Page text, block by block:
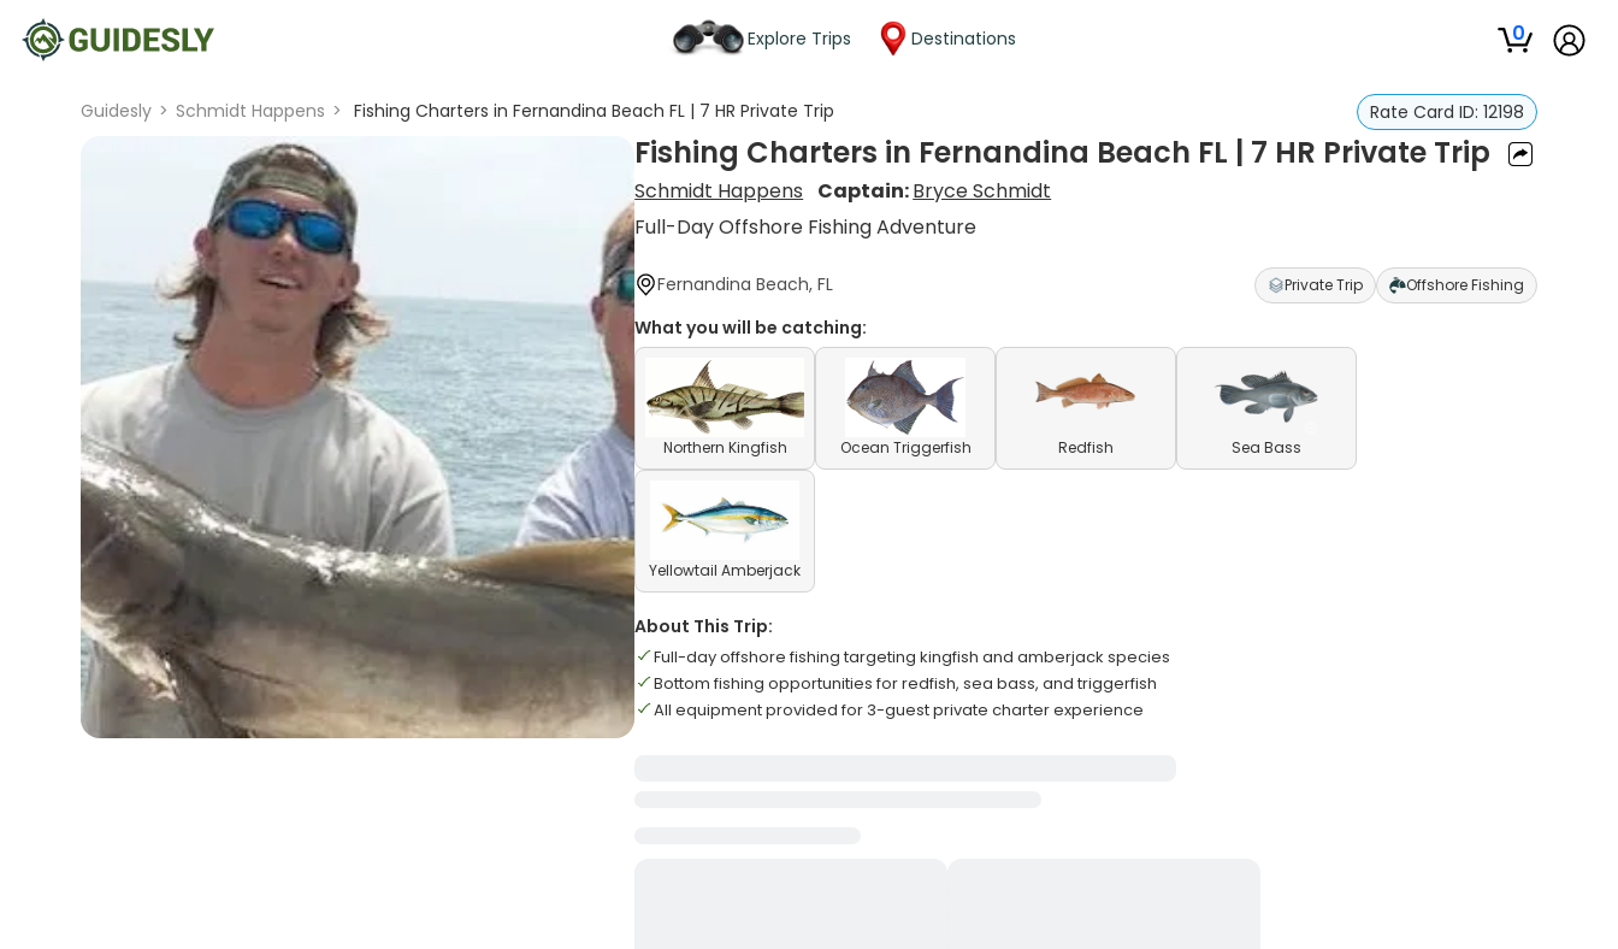
Explore Trips Destinations 0
Guidesly > Schmidt Happens > Fishing Charters in Fernandina Beach FL | 7 HR Private Trip Rate Card ID: 12198
Fishing Charters in Fernandina Beach FL | 7 HR Private Trip
Schmidt Happens Captain:Bryce Schmidt
Full-Day Offshore Fishing Adventure
Fernandina Beach, FL Private Trip Offshore Fishing
What you will be catching:
Northern Kingfish Ocean Triggerfish Redfish Sea Bass
Yellowtail Amberjack
About This Trip:
Full-day offshore fishing targeting kingfish and amberjack species
Bottom fishing opportunities for redfish, sea bass, and triggerfish
All equipment provided for 3-guest private charter experience